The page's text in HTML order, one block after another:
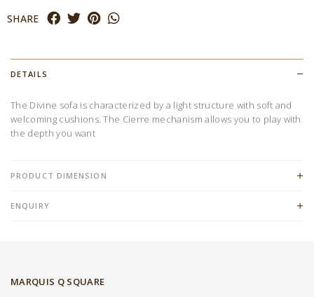
SHARE
DETAILS
The Divine sofa is characterized by a light structure with soft and
welcoming cushions. The Cierre mechanism allows you to play with
the depth you want
PRODUCT DIMENSION
ENQUIRY
MARQUIS Q SQUARE